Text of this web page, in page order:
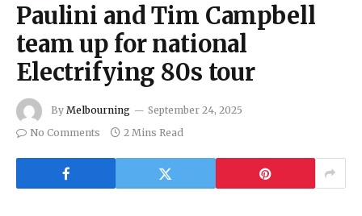
Paulini and Tim Campbell
team up for national
Electrifying 80s tour
By Melbourning
September 24, 2025
No Comments
2 Mins Read